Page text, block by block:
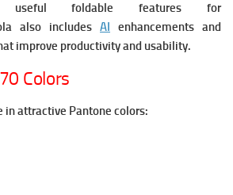
useful foldable features for
also includes AI enhancements and
improve productivity and usability.
Colors
in attractive Pantone colors: